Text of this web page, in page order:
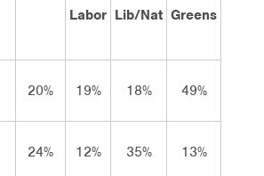
Labor Lib/Nat Greens
20%
19% 18% 49%
24%
12% 35% 13%